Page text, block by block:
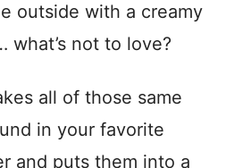
outside with a creamy
not to love?
all of those same
in your favorite
and puts them into a